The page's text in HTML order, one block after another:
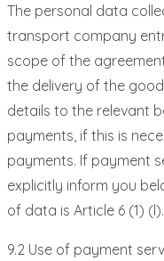
The personal data
transport company
scope of the
the delivery of the
details to the relevant
payments, if this is
payments. If payment
explicitly inform you
of data is Article 6 (1)
9.2 Use of payment